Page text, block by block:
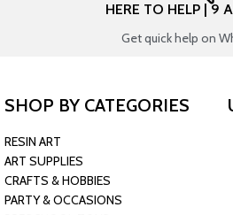
HERE TO HELP | 9
Get quick help on
SHOP BY CATEGORIES
RESIN ART
ART SUPPLIES
CRAFTS & HOBBIES
PARTY & OCCASIONS